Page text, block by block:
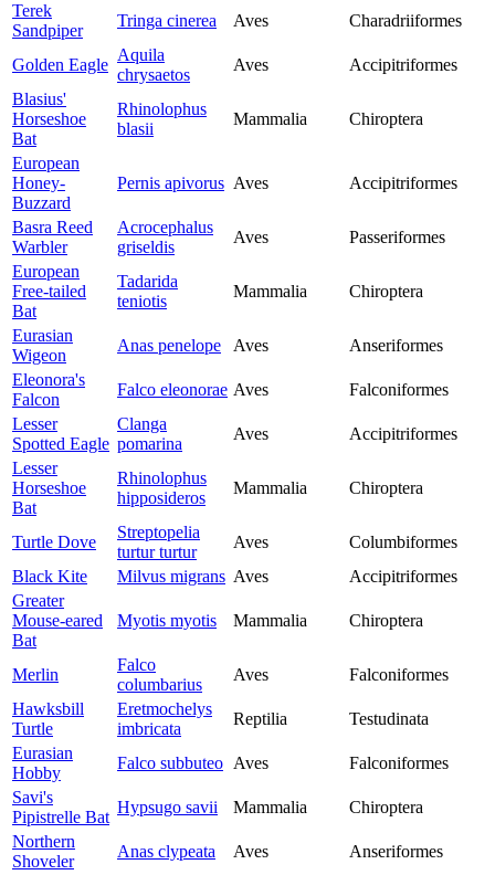
Terek
Sandpiper
Tringa cinerea Aves Charadriiformes
Golden Eagle
Aquila
chrysaetos
Aves
Accipitriformes
Blasius'
Horseshoe
Bat
Rhinolophus
blasii
Mammalia Chiroptera
European
Honey-
Buzzard
Pernis apivorus Aves Accipitriformes
Basra Reed
Warbler
Acrocephalus
griseldis
Aves
Passeriformes
European
Free-tailed
Bat
Tadarida
teniotis
Mammalia Chiroptera
Eurasian
Wigeon
Anas penelope Aves
Anseriformes
Eleonora's
Falcon
Falco eleonorae Aves
Falconiformes
Lesser
Spotted Eagle
Clanga
pomarina
Aves
Accipitriformes
Lesser
Horseshoe
Bat
Rhinolophus
hipposideros
Mammalia Chiroptera
Turtle Dove
Streptopelia
turtur turtur
Aves
Columbiformes
Black Kite
Milvus migrans Aves
Accipitriformes
Greater
Mouse-eared
Bat
Myotis myotis Mammalia Chiroptera
Merlin
Falco
columbarius
Aves
Falconiformes
Hawksbill
Turtle
Eretmochelys
imbricata
Reptilia
Testudinata
Eurasian
Hobby
Falco subbuteo Aves
Falconiformes
Savi's
Pipistrelle Bat
Hypsugo savii Mammalia
Chiroptera
Northern
Shoveler
Anas clypeata Aves
Anseriformes